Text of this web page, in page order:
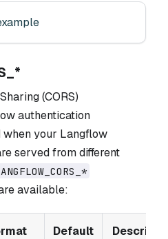
(CORS)
authentication
your Langflow
served from different
available:
Default